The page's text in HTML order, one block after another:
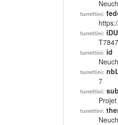
turrettini:
turrettini:
turrettini: id
turrettini:
7
turrettini:
turrettini: